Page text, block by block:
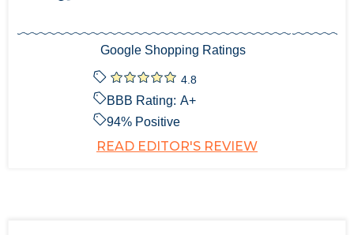
Google Shopping Ratings
4.8
BBB Rating: A+
94% Positive
READ EDITOR'S REVIEW